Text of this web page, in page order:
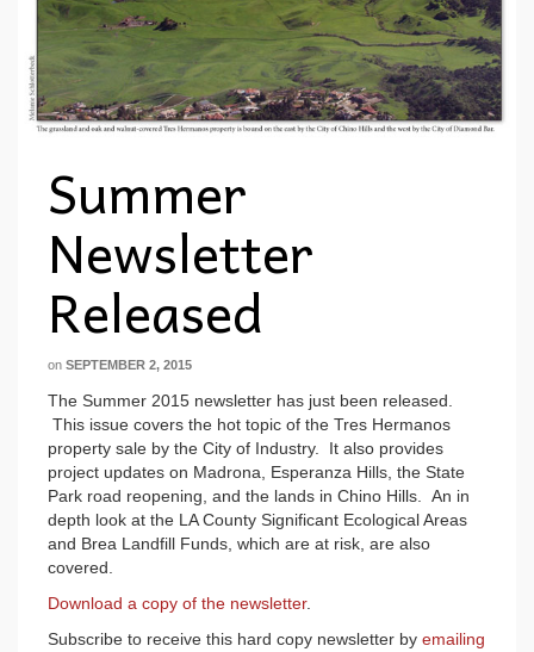
Summer
Newsletter
Released
on SEPTEMBER 2, 2015
The Summer 2015 newsletter has just been released.
This issue covers the hot topic of the Tres Hermanos
property sale by the City of Industry. It also provides
project updates on Madrona, Esperanza Hills, the State
Park road reopening, and the lands in Chino Hills. An in
depth look at the LA County Significant Ecological Areas
and Brea Landfill Funds, which are at risk, are also
covered.
Download a copy of the newsletter.
Subscribe to receive this hard copy newsletter by emailing